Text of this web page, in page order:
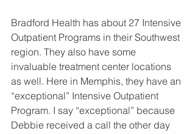
Bradford Health has about 27 Intensive
Outpatient Programs in their Southwest
region. They also have some
invaluable treatment center locations
as well. Here in Memphis, they have an
“exceptional” Intensive Outpatient
Program. I say “exceptional” because
Debbie received a call the other day